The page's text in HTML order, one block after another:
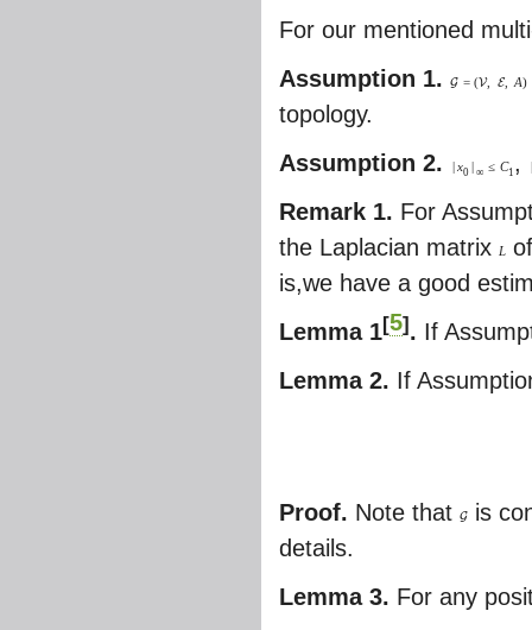
For our mentioned
Assumption 1.
G = (V, E, A)
topology.
Assumption 2.
|x0 | ∞ ≤ C1 ,
Remark 1. For
the Laplacian matrix L
is,we have a good
Lemma 1[5] . If
Lemma 2. If
Proof. Note that G
is
details.
Lemma 3. For any